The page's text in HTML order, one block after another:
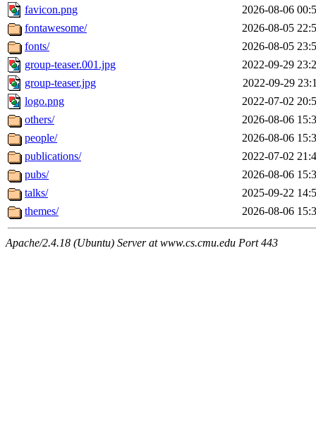
favicon.png
2026-08-06
fontawesome/
2026-08-05
fonts/
2026-08-05
group-teaser.001.jpg
2022-09-29
group-teaser.jpg
2022-09-29
logo.png
2022-07-02
others/
2026-08-06
people/
2026-08-06
publications/
2022-07-02
pubs/
2026-08-06
talks/
2025-09-22
themes/
2026-08-06
Apache/2.4.18 (Ubuntu) Server at www.cs.cmu.edu Port 443